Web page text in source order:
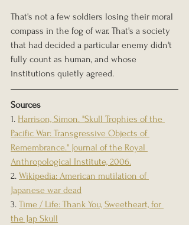
That's not a few soldiers losing their moral
compass in the fog of war. That's a society
that had decided a particular enemy didn't
fully count as human, and whose
institutions quietly agreed.
Sources
1. Harrison, Simon. "Skull Trophies of the
Pacific War: Transgressive Objects of
Remembrance." Journal of the Royal
Anthropological Institute, 2006.
2. Wikipedia: American mutilation of
Japanese war dead
3. Time / Life: Thank You, Sweetheart, for
the Jap Skull